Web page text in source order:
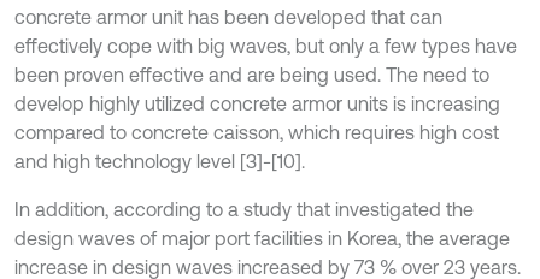
concrete armor unit has been developed that can
effectively cope with big waves, but only a few types have
been proven effective and are being used. The need to
develop highly utilized concrete armor units is increasing
compared to concrete caisson, which requires high cost
and high technology level [3]-[10].
In addition, according to a study that investigated the
design waves of major port facilities in Korea, the average
increase in design waves increased by 73 % over 23 years.